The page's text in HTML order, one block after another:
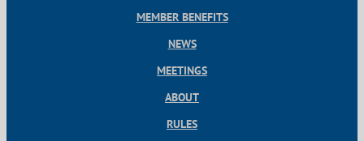
MEMBER BENEFITS
NEWS
MEETINGS
ABOUT
RULES